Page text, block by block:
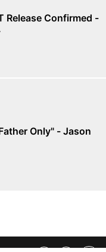
Release Confirmed -
Only" - Jason